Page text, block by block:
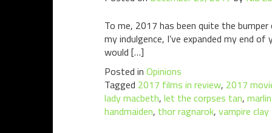
To me, 2017 has been quite the
my indulgence, I’ve expanded my end
would […]
Posted in Opinions
Tagged 2017 films in review, 2017
lady macbeth, let the corpses tan,
handmaiden, thor ragnarok, vampire clay